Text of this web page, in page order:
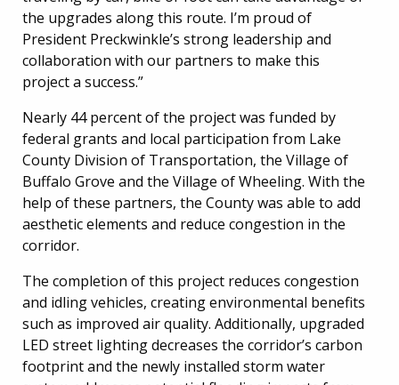
the upgrades along this route. I’m proud of
President Preckwinkle’s strong leadership and
collaboration with our partners to make this
project a success.”
Nearly 44 percent of the project was funded by
federal grants and local participation from Lake
County Division of Transportation, the Village of
Buffalo Grove and the Village of Wheeling. With the
help of these partners, the County was able to add
aesthetic elements and reduce congestion in the
corridor.
The completion of this project reduces congestion
and idling vehicles, creating environmental benefits
such as improved air quality. Additionally, upgraded
LED street lighting decreases the corridor’s carbon
footprint and the newly installed storm water